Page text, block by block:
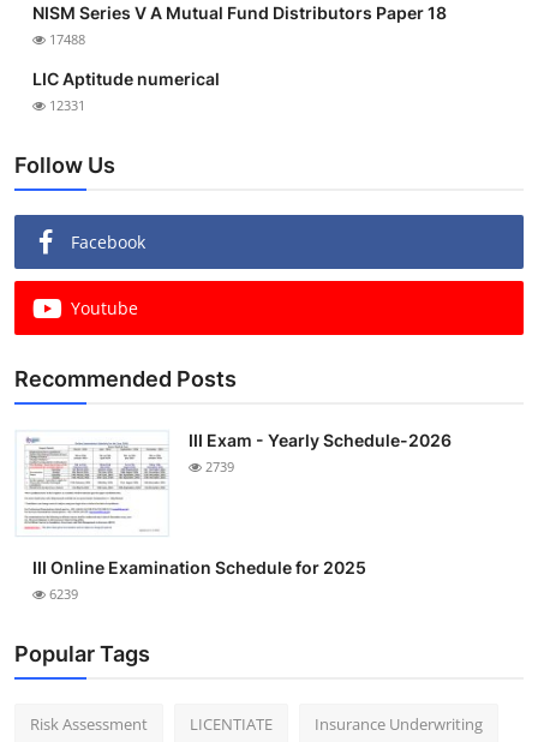
NISM Series V A Mutual Fund Distributors Paper 18
17488
LIC Aptitude numerical
12331
Follow Us
Facebook
Youtube
Recommended Posts
III Exam - Yearly Schedule-2026
2739
III Online Examination Schedule for 2025
6239
Popular Tags
Risk Assessment LICENTIATE Insurance Underwriting